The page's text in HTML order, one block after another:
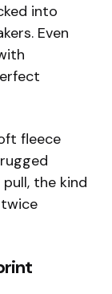
into
Even
fleece
the kind